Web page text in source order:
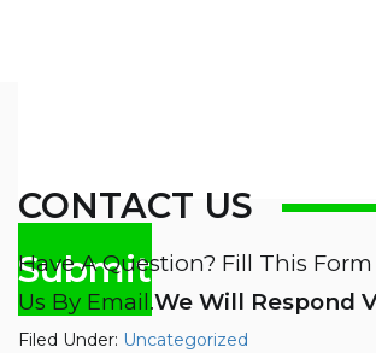
Filed Under: Uncategorized
CONTACT US
Have A Question? Fill This
Us By Email.We Will Respond